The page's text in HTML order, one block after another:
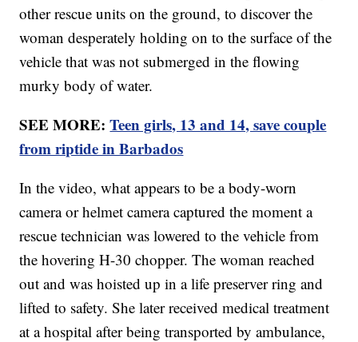
other rescue units on the ground, to discover the
woman desperately holding on to the surface of the
vehicle that was not submerged in the flowing
murky body of water.
SEE MORE:Teen girls, 13 and 14, save couple
from riptide in Barbados
In the video, what appears to be a body-worn
camera or helmet camera captured the moment a
rescue technician was lowered to the vehicle from
the hovering H-30 chopper. The woman reached
out and was hoisted up in a life preserver ring and
lifted to safety. She later received medical treatment
at a hospital after being transported by ambulance,